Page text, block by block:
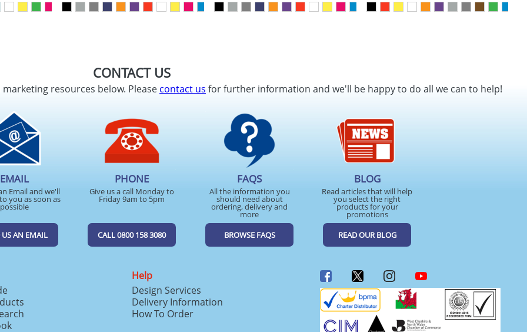
CONTACT US
resources below. Pleasecontact us for further information and we'll be happy to do all we can to help!
EMAIL
Email and we'll
you as soon as
possible
US AN EMAIL
PHONE
Give us a call Monday to
Friday 9am to 5pm
CALL 0800 158 3080
FAQS
All the information you
should need about
ordering, delivery and
more
BROWSE FAQS
BLOG
Read articles that will help
you select the right
products for your
promotions
READ OUR BLOG
Help
Design Services
Delivery Information
How To Order